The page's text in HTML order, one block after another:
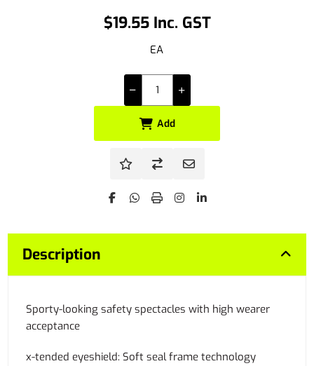
$19.55 Inc. GST
EA
Add
Description
Sporty-looking safety spectacles with high wearer
acceptance
x-tended eyeshield: Soft seal frame technology